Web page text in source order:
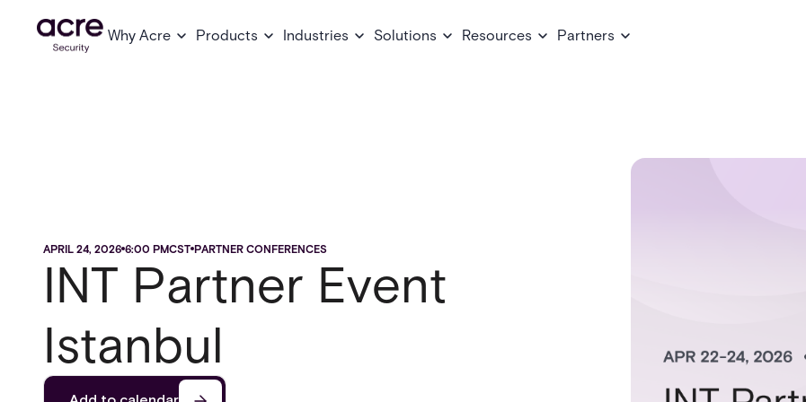
Why Acre Products Industries Solutions Resources Partners
APRIL 24, 2026 6:00 PMCST PARTNER CONFERENCES
INT Partner Event
Istanbul